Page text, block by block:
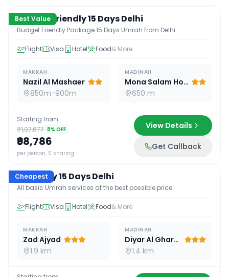
Best Value
Budget Friendly 15 Days Delhi
Budget Friendly Package 15 Days Umrah from Delhi
Flight Visa Hotel Food& More
MAKKAH
Nazil Al Mashaer
850m-900m
MADINAH
Mona Salam Hotel
650 m
Starting from
₹1,07,677 8% OFF
₹98,786
per person, 5 sharing
View Details
Get Callback
Cheapest
15D / 14 N
Economy 15 Days Delhi
All basic Umrah services at the best possible price
Flight Visa Hotel Food& More
MAKKAH
Zad Ajyad
1.9 km
MADINAH
Diyar Al Gharra
1.4 km